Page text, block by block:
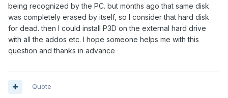
being recognized by the PC. but months ago that same disk
was completely erased by itself, so I consider that hard disk
for dead. then I could install P3D on the external hard drive
with all the addos etc. I hope someone helps me with this
question and thanks in advance
Quote